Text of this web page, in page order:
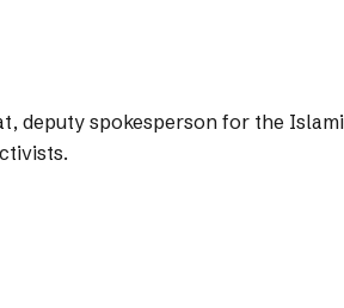
spokesperson for the